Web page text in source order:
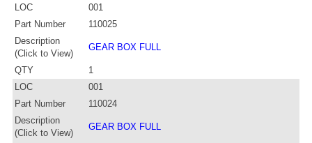
LOC
001
Part Number
110025
Description
(Click to View)
GEAR BOX FULL
QTY
1
LOC
001
Part Number
110024
Description
(Click to View)
GEAR BOX FULL